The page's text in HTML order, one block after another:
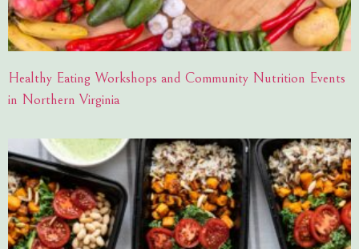
Healthy Eating Workshops and Community Nutrition Events
in Northern Virginia